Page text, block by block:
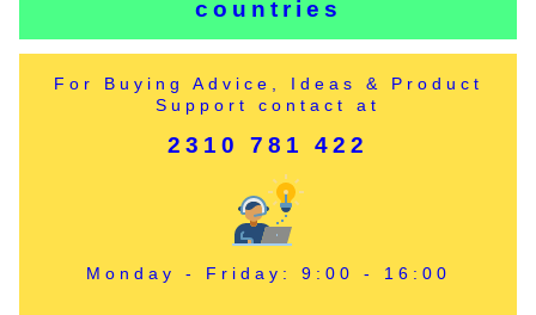
countries
For Buying Advice, Ideas & Product
Support contact at
2310 781 422
Monday - Friday: 9:00 - 16:00